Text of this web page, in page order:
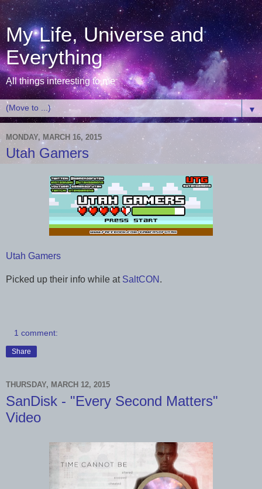
My Life, Universe and
Everything
All things interesting to me
▼
MONDAY, MARCH 16, 2015
Utah Gamers
Utah Gamers
Picked up their info while at SaltCON .
1 comment:
Share
THURSDAY, MARCH 12, 2015
SanDisk - "Every Second Matters"
Video